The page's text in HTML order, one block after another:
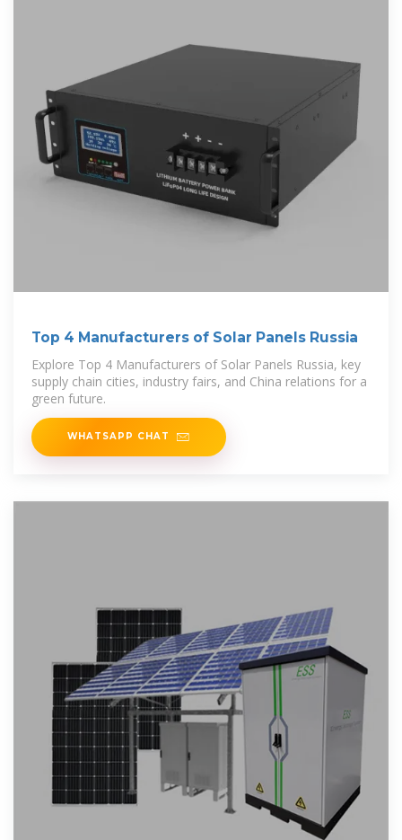
Top 4 Manufacturers of Solar Panels Russia
Explore Top 4 Manufacturers of Solar Panels Russia, key
supply chain cities, industry fairs, and China relations for a
green future.
WHATSAPP CHAT